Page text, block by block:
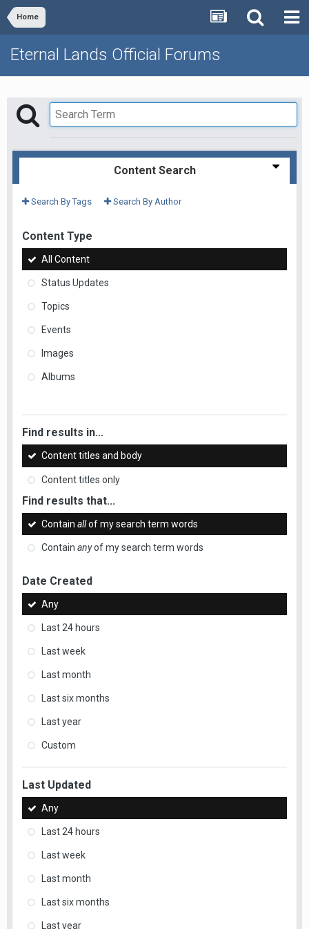
Home
Eternal Lands Official Forums
Content Search
Search By Tags Search By Author
Content Type
All Content
Status Updates
Topics
Events
Images
Albums
Find results in...
Content titles and body
Content titles only
Find results that...
Contain allof my search term words
Contain anyof my search term words
Date Created
Any
Last 24 hours
Last week
Last month
Last six months
Last year
Custom
Last Updated
Any
Last 24 hours
Last week
Last month
Last six months
Last year